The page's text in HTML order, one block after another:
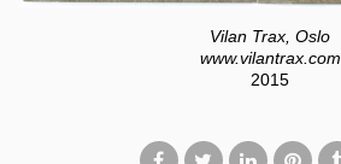
Vilan Trax, Oslo
www.vilantrax.com
2015